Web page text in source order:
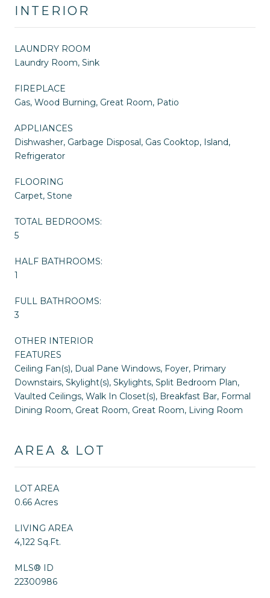
INTERIOR
LAUNDRY ROOM
Laundry Room, Sink
FIREPLACE
Gas, Wood Burning, Great Room, Patio
APPLIANCES
Dishwasher, Garbage Disposal, Gas Cooktop, Island,
Refrigerator
FLOORING
Carpet, Stone
TOTAL BEDROOMS:
5
HALF BATHROOMS:
1
FULL BATHROOMS:
3
OTHER INTERIOR
FEATURES
Ceiling Fan(s), Dual Pane Windows, Foyer, Primary
Downstairs, Skylight(s), Skylights, Split Bedroom Plan,
Vaulted Ceilings, Walk In Closet(s), Breakfast Bar, Formal
Dining Room, Great Room, Great Room, Living Room
AREA & LOT
LOT AREA
0.66 Acres
LIVING AREA
4,122 Sq.Ft.
MLS® ID
22300986